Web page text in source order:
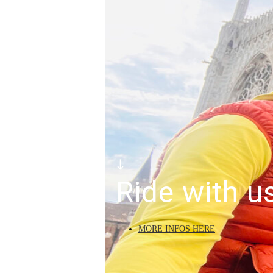
Ride with
MORE INFOS HERE